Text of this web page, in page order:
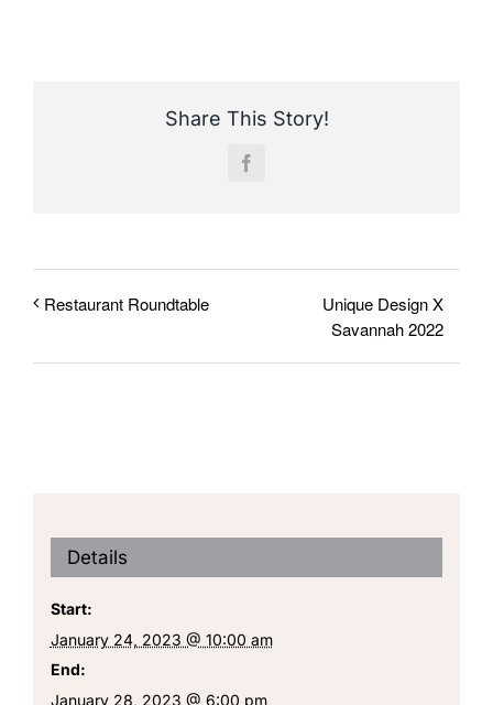
Share This Story!
Facebook
Restaurant Roundtable
Unique Design X
Savannah 2022
Details
Start:
January 24, 2023 @ 10:00 am
End:
January 28, 2023 @ 6:00 pm